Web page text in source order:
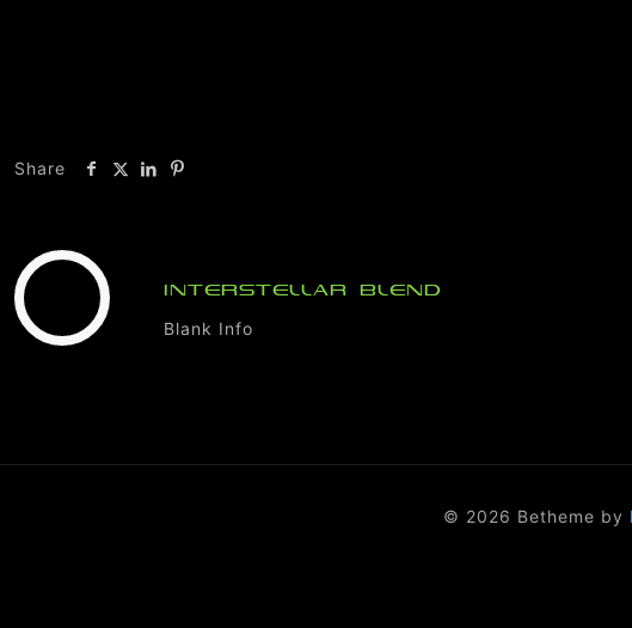
Share
INTERSTELLAR BLEND
Blank Info
© 2026 Betheme by